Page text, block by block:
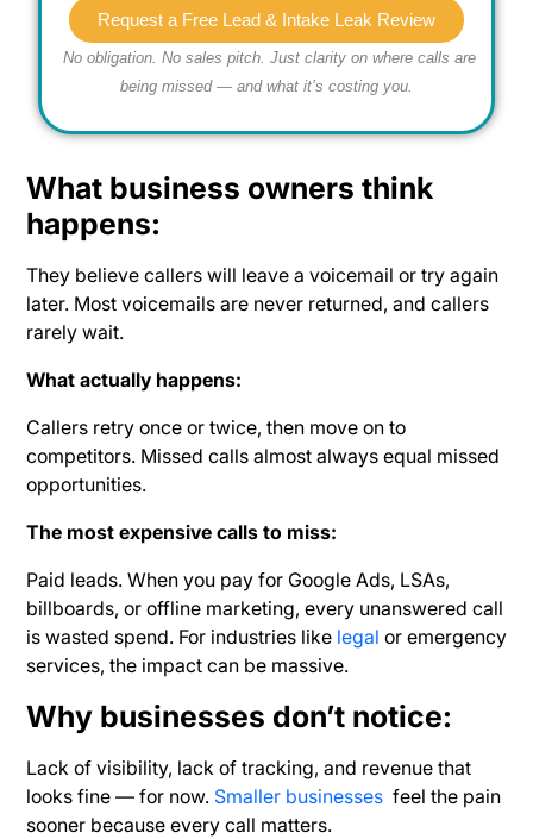
Request a Free Lead & Intake Leak Review
No obligation. No sales pitch. Just clarity on where calls are
being missed — and what it’s costing you.
What business owners think
happens:
They believe callers will leave a voicemail or try again
later. Most voicemails are never returned, and callers
rarely wait.
What actually happens:
Callers retry once or twice, then move on to
competitors. Missed calls almost always equal missed
opportunities.
The most expensive calls to miss:
Paid leads. When you pay for Google Ads, LSAs,
billboards, or offline marketing, every unanswered call
is wasted spend. For industries like legal or emergency
services, the impact can be massive.
Why businesses don’t notice:
Lack of visibility, lack of tracking, and revenue that
looks fine — for now. Smaller businesses feel the pain
sooner because every call matters.